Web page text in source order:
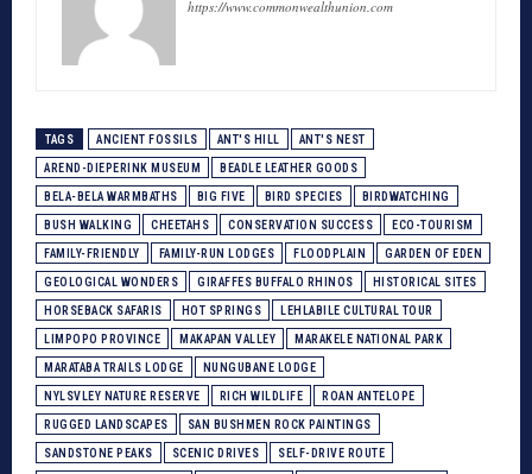
https://www.commonwealthunion.com
TAGS ANCIENT FOSSILS ANT'S HILL ANT'S NEST
AREND-DIEPERINK MUSEUM BEADLE LEATHER GOODS
BELA-BELA WARMBATHS BIG FIVE BIRD SPECIES BIRDWATCHING
BUSH WALKING CHEETAHS CONSERVATION SUCCESS ECO-TOURISM
FAMILY-FRIENDLY FAMILY-RUN LODGES FLOODPLAIN GARDEN OF EDEN
GEOLOGICAL WONDERS GIRAFFES BUFFALO RHINOS HISTORICAL SITES
HORSEBACK SAFARIS HOT SPRINGS LEHLABILE CULTURAL TOUR
LIMPOPO PROVINCE MAKAPAN VALLEY MARAKELE NATIONAL PARK
MARATABA TRAILS LODGE NUNGUBANE LODGE
NYLSVLEY NATURE RESERVE RICH WILDLIFE ROAN ANTELOPE
RUGGED LANDSCAPES SAN BUSHMEN ROCK PAINTINGS
SANDSTONE PEAKS SCENIC DRIVES SELF-DRIVE ROUTE